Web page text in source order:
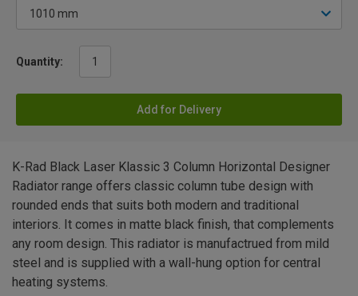
Quantity:
Add for Delivery
K-Rad Black Laser Klassic 3 Column Horizontal Designer
Radiator range offers classic column tube design with
rounded ends that suits both modern and traditional
interiors. It comes in matte black finish, that complements
any room design. This radiator is manufactrued from mild
steel and is supplied with a wall-hung option for central
heating systems.